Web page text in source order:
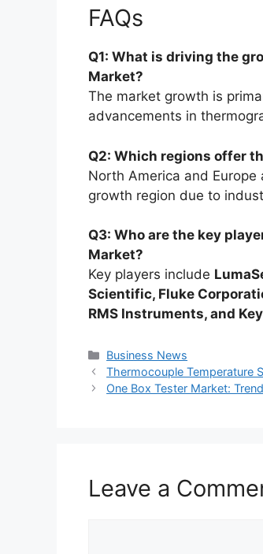
FAQs
Q1: What is driving the
Market?
The market growth is
advancements in
Q2: Which regions offer
North America and
growth region due to
Q3: Who are the key
Market?
Key players include
Scientific, Fluke
RMS Instruments, and
Categories
Business News
Thermocouple Temperature
One Box Tester Market:
Leave a